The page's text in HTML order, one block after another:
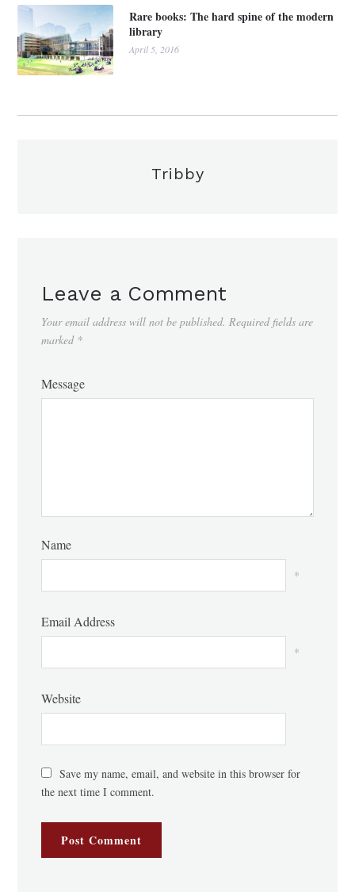
Rare books: The hard spine of the modern
library
April 5, 2016
Tribby
Leave a Comment
Your email address will not be published. Required fields are
marked *
Message
Name
*
Email Address
*
Website
Save my name, email, and website in this browser for
the next time I comment.